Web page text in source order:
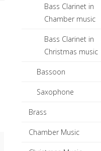
Bass Clarinet in
Chamber music
Bass Clarinet in
Christmas music
Bassoon
Saxophone
Brass
Chamber Music